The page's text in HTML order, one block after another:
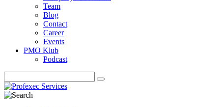
Team
Blog
Contact
Career
Events
PMO Klub
Podcast